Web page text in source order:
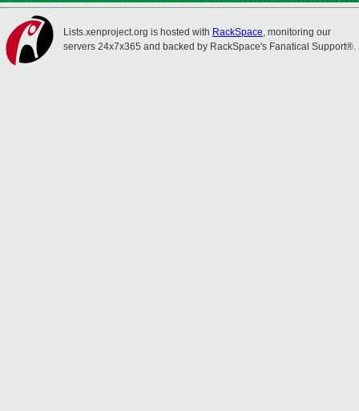
Lists.xenproject.org is hosted with RackSpace, monitoring our
servers 24x7x365 and backed by RackSpace's Fanatical Support®.